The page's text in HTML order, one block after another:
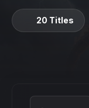
20 Titles